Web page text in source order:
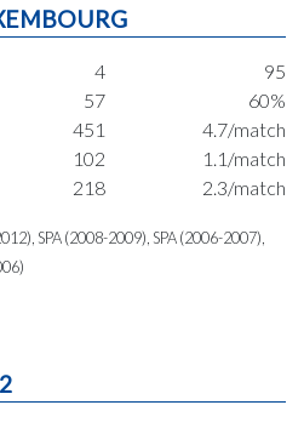
4
95
57
60%
451
4.7/match
102
1.1/match
218 2.3/match
SPA (2008-2009), SPA (2006-2007),